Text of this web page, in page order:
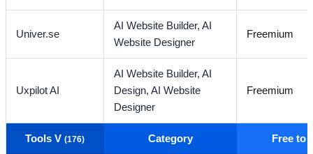
Univer.se
AI Website Builder,AI
Website Designer
Freemium
Uxpilot AI
AI Website Builder,AI
Design,AI Website
Designer
Freemium
Tools V(176) Category Free to